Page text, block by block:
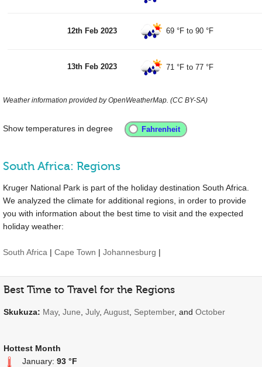
12th Feb 2023 69 °F to90 °F
13th Feb 2023 71 °F to77 °F
Weather information provided by OpenWeatherMap. (CC BY-SA)
Show temperatures in degree
South Africa: Regions
Kruger National Park is part of the holiday destination South Africa.
We analyzed the climate for additional regions, in order to provide
you with information about the best time to visit and the expected
holiday weather:
South Africa | Cape Town | Johannesburg |
Best Time to Travel for the Regions
Skukuza: May, June, July, August, September, and October
Hottest Month
January: 93 °F